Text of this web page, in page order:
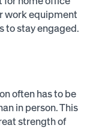
work equipment
to stay engaged.
often has to be
in person. This
strength of